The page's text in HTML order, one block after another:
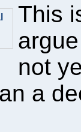
This
not
a